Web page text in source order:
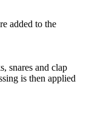
added to the
snares and clap
is then applied